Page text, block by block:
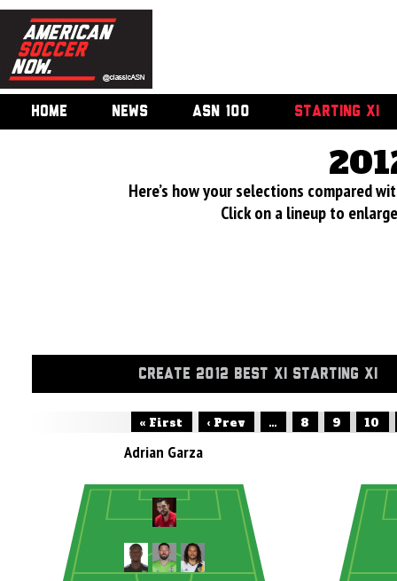
HOME NEWS ASN 100 STARTING XI
Here’s how your selections compared
Click on a lineup to
CREATE 2012 BEST XI STARTING XI
« First ‹ Prev ... 8 9 10
Adrian Garza